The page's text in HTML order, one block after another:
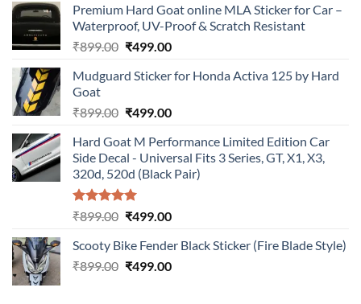
Premium Hard Goat online MLA Sticker for Car –
Waterproof, UV-Proof & Scratch Resistant
₹899.00 Original
was:
₹499.00Current
is:
Mudguard Sticker for Honda Activa 125 by Hard
Goat
₹899.00 Original
was:
₹899.00.
₹499.00Current
is:
₹499.00.
Hard Goat M Performance Limited Edition Car
Side Decal - Universal Fits 3 Series, GT, X1, X3,
320d, 520d (Black Pair)
Rated5.00
₹899.00 Original
was:
₹899.00.
₹499.00Current
is:
₹499.00.
Scooty Bike Fender Black Sticker (Fire Blade Style)
₹899.00 Original
₹499.00Current